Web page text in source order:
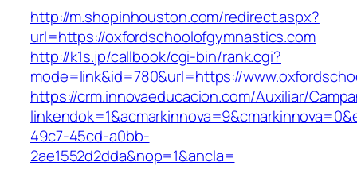
http://m.shopinhouston.com/redirect.aspx?
url=https://oxfordschoolofgymnastics.com
http://k1s.jp/callbook/cgi-bin/rank.cgi?
mode=link&id=780&url=https://
https://crm.innovaeducacion.com/Auxiliar/
49c7-45cd-a0bb-
2ae1552d2dda&nop=1&ancla=